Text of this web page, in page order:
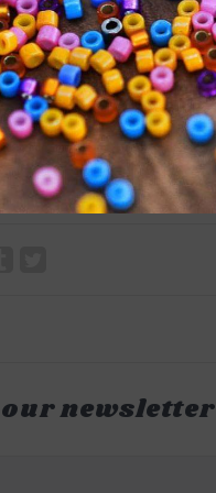
newsletter